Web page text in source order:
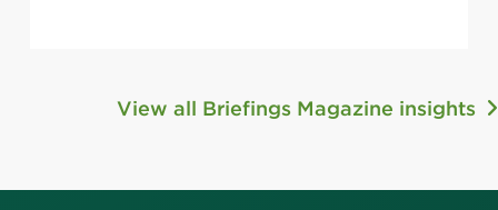
View all Briefings Magazine insights